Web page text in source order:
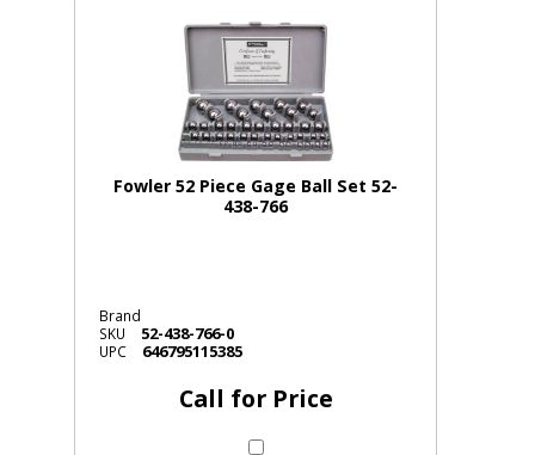
Fowler 52 Piece Gage Ball Set 52-
438-766
Brand
SKU
52-438-766-0
UPC 646795115385
Call for Price